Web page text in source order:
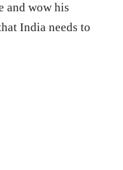
and wow his
India needs to